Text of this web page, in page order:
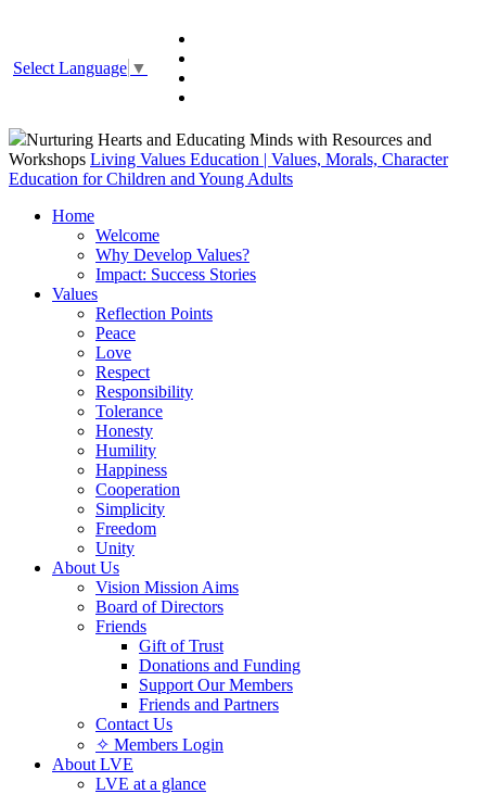
Select Language ▼
Nurturing Hearts and Educating Minds with Resources and
Workshops Living Values Education | Values, Morals, Character
Education for Children and Young Adults
Home
Welcome
Why Develop Values?
Impact: Success Stories
Values
Reflection Points
Peace
Love
Respect
Responsibility
Tolerance
Honesty
Humility
Happiness
Cooperation
Simplicity
Freedom
Unity
About Us
Vision Mission Aims
Board of Directors
Friends
Gift of Trust
Donations and Funding
Support Our Members
Friends and Partners
Contact Us
✧ Members Login
About LVE
LVE at a glance